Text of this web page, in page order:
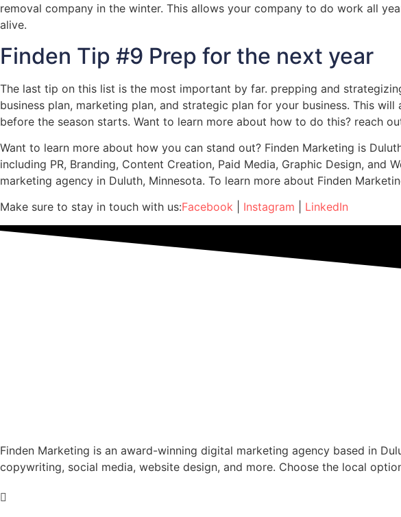
removal company in the winter. This allows your company to do work all
alive.
Finden Tip #9 Prep for the next year
The last tip on this list is the most important by far. prepping and
business plan, marketing plan, and strategic plan for your business. This
before the season starts. Want to learn more about how to do this? reach
Want to learn more about how you can stand out? Finden Marketing is
including PR, Branding, Content Creation, Paid Media, Graphic Design,
marketing agency in Duluth, Minnesota. To learn more about Finden
Make sure to stay in touch with us:Facebook Instagram LinkedIn
Finden Marketing is an award-winning digital marketing agency based in
copywriting, social media, website design, and more. Choose the local